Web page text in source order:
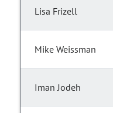
Lisa Frizell
Mike Weissman
Iman Jodeh